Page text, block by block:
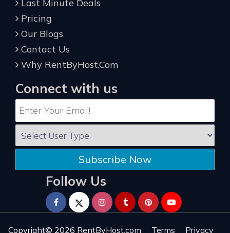
Last Minute Deals
Pricing
Our Blogs
Contact Us
Why RentByHost.Com
Connect with us
Subscribe Now
Follow Us
Copyright© 2026 RentByHost.com Terms Privacy